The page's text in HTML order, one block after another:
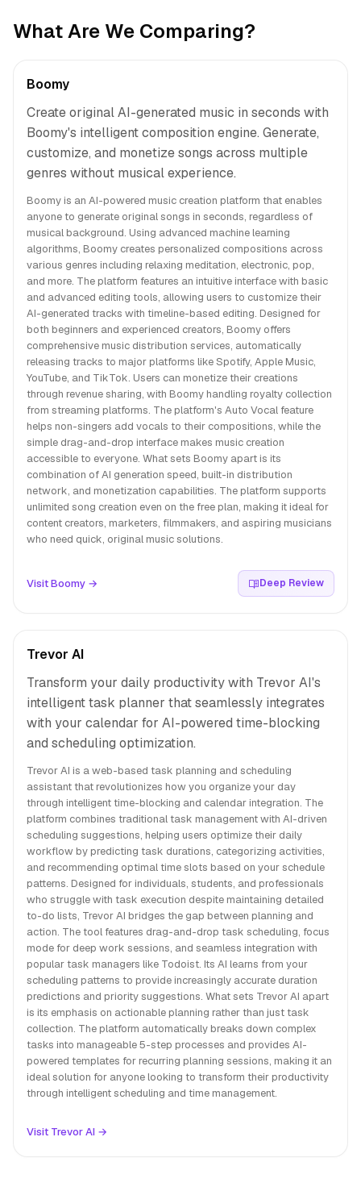
What Are We Comparing?
Boomy
Create original AI-generated music in seconds with
Boomy's intelligent composition engine. Generate,
customize, and monetize songs across multiple
genres without musical experience.
Boomy is an AI-powered music creation platform that enables
anyone to generate original songs in seconds, regardless of
musical background. Using advanced machine learning
algorithms, Boomy creates personalized compositions across
various genres including relaxing meditation, electronic, pop,
and more. The platform features an intuitive interface with basic
and advanced editing tools, allowing users to customize their
AI-generated tracks with timeline-based editing. Designed for
both beginners and experienced creators, Boomy offers
comprehensive music distribution services, automatically
releasing tracks to major platforms like Spotify, Apple Music,
YouTube, and TikTok. Users can monetize their creations
through revenue sharing, with Boomy handling royalty collection
from streaming platforms. The platform's Auto Vocal feature
helps non-singers add vocals to their compositions, while the
simple drag-and-drop interface makes music creation
accessible to everyone. What sets Boomy apart is its
combination of AI generation speed, built-in distribution
network, and monetization capabilities. The platform supports
unlimited song creation even on the free plan, making it ideal for
content creators, marketers, filmmakers, and aspiring musicians
who need quick, original music solutions.
Visit Boomy → Deep Review
Trevor AI
Transform your daily productivity with Trevor AI's
intelligent task planner that seamlessly integrates
with your calendar for AI-powered time-blocking
and scheduling optimization.
Trevor AI is a web-based task planning and scheduling
assistant that revolutionizes how you organize your day
through intelligent time-blocking and calendar integration. The
platform combines traditional task management with AI-driven
scheduling suggestions, helping users optimize their daily
workflow by predicting task durations, categorizing activities,
and recommending optimal time slots based on your schedule
patterns. Designed for individuals, students, and professionals
who struggle with task execution despite maintaining detailed
to-do lists, Trevor AI bridges the gap between planning and
action. The tool features drag-and-drop task scheduling, focus
mode for deep work sessions, and seamless integration with
popular task managers like Todoist. Its AI learns from your
scheduling patterns to provide increasingly accurate duration
predictions and priority suggestions. What sets Trevor AI apart
is its emphasis on actionable planning rather than just task
collection. The platform automatically breaks down complex
tasks into manageable 5-step processes and provides AI-
powered templates for recurring planning sessions, making it an
ideal solution for anyone looking to transform their productivity
through intelligent scheduling and time management.
Visit Trevor AI →